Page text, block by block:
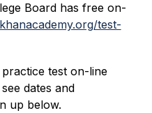
Board has free on-
test-
test on-line
dates and
up below.